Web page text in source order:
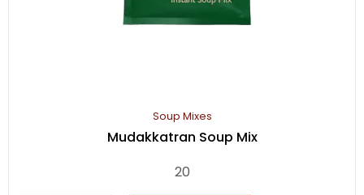
Soup Mixes
Mudakkatran Soup Mix
20